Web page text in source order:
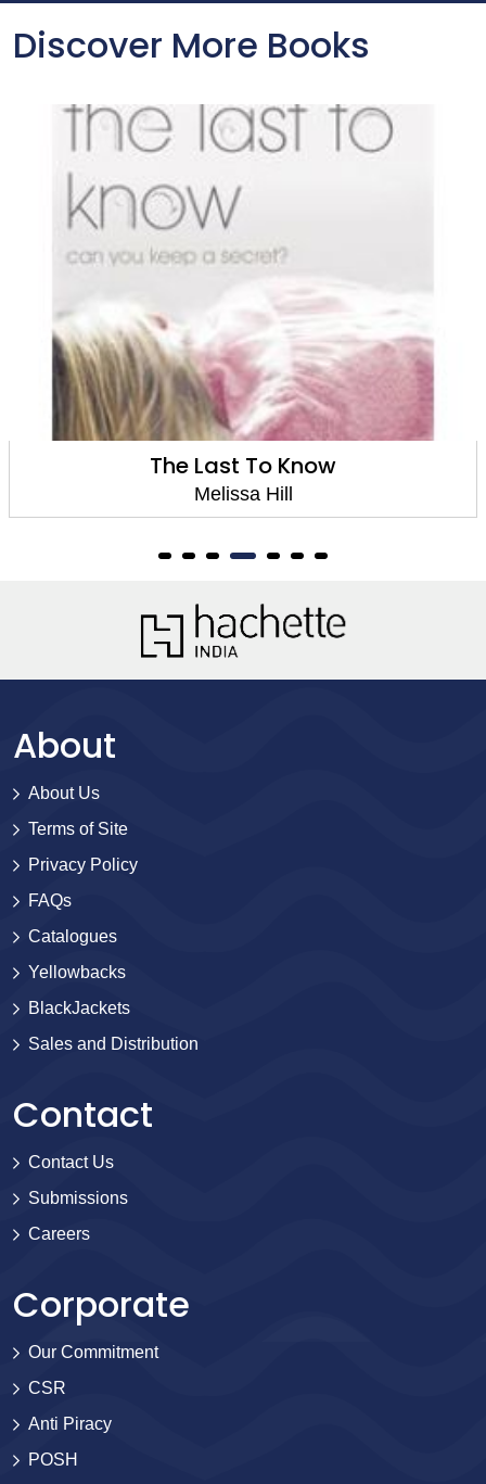
Discover More Books
The Last To Know
Melissa Hill
About
About Us
Terms of Site
Privacy Policy
FAQs
Catalogues
Yellowbacks
BlackJackets
Sales and Distribution
Contact
Contact Us
Submissions
Careers
Corporate
Our Commitment
CSR
Anti Piracy
POSH